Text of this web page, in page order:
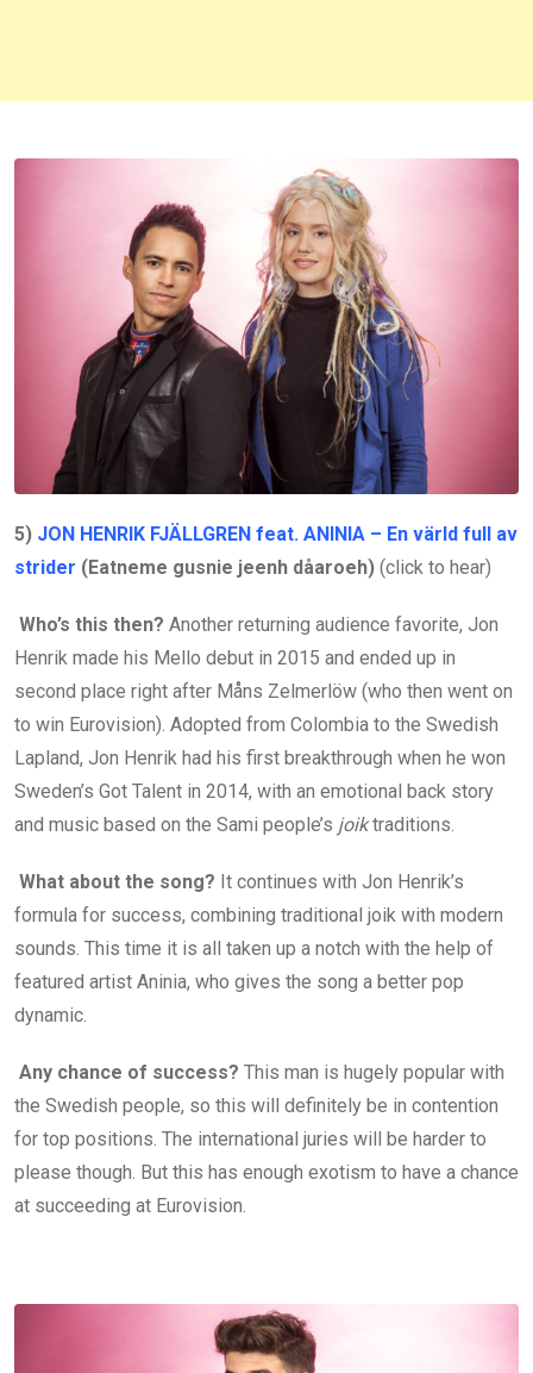
5) JON HENRIK FJÄLLGREN feat. ANINIA – En värld full av
strider (Eatneme gusnie jeenh dåaroeh) (click to hear)
Who’s this then? Another returning audience favorite, Jon
Henrik made his Mello debut in 2015 and ended up in
second place right after Måns Zelmerlöw (who then went on
to win Eurovision). Adopted from Colombia to the Swedish
Lapland, Jon Henrik had his first breakthrough when he won
Sweden’s Got Talent in 2014, with an emotional back story
and music based on the Sami people’s joiktraditions.
What about the song? It continues with Jon Henrik’s
formula for success, combining traditional joik with modern
sounds. This time it is all taken up a notch with the help of
featured artist Aninia, who gives the song a better pop
dynamic.
Any chance of success? This man is hugely popular with
the Swedish people, so this will definitely be in contention
for top positions. The international juries will be harder to
please though. But this has enough exotism to have a chance
at succeeding at Eurovision.